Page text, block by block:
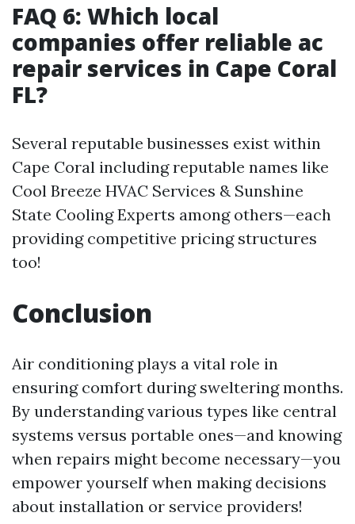
FAQ 6: Which local
companies offer reliable ac
repair services in Cape Coral
FL?
Several reputable businesses exist within
Cape Coral including reputable names like
Cool Breeze HVAC Services & Sunshine
State Cooling Experts among others—each
providing competitive pricing structures
too!
Conclusion
Air conditioning plays a vital role in
ensuring comfort during sweltering months.
By understanding various types like central
systems versus portable ones—and knowing
when repairs might become necessary—you
empower yourself when making decisions
about installation or service providers!